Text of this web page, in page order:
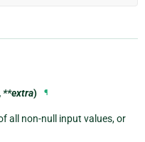
,**extra) ¶
all non-null input values, or